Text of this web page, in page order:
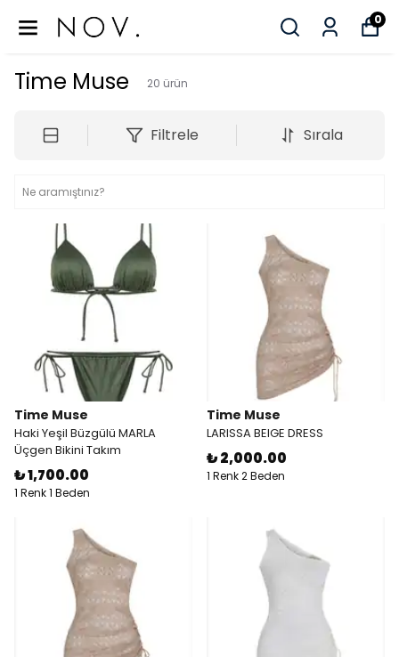
0
Time Muse 20 ürün
Filtrele Sırala
Time Muse
Haki Yeşil Büzgülü MARLA
Üçgen Bikini Takım
₺ 1,700.00
1 Renk 1 Beden
Time Muse
LARISSA BEIGE DRESS
₺ 2,000.00
1 Renk 2 Beden